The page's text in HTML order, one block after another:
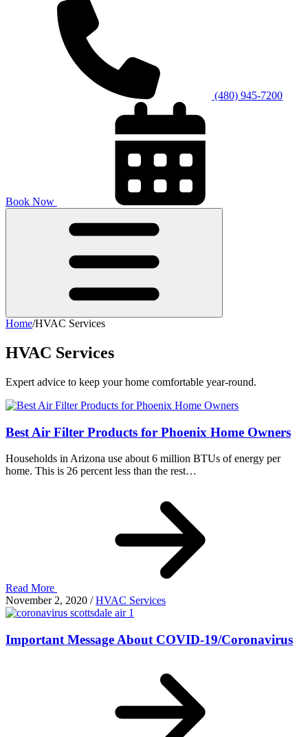
(480) 945-7200
Book Now
Home/HVAC Services
HVAC Services
Expert advice to keep your home comfortable year-round.
Best Air Filter Products for Phoenix Home Owners
Households in Arizona use about 6 million BTUs of energy per
home. This is 26 percent less than the rest…
Read More
November 2, 2020 / HVAC Services
Important Message About COVID-19/Coronavirus